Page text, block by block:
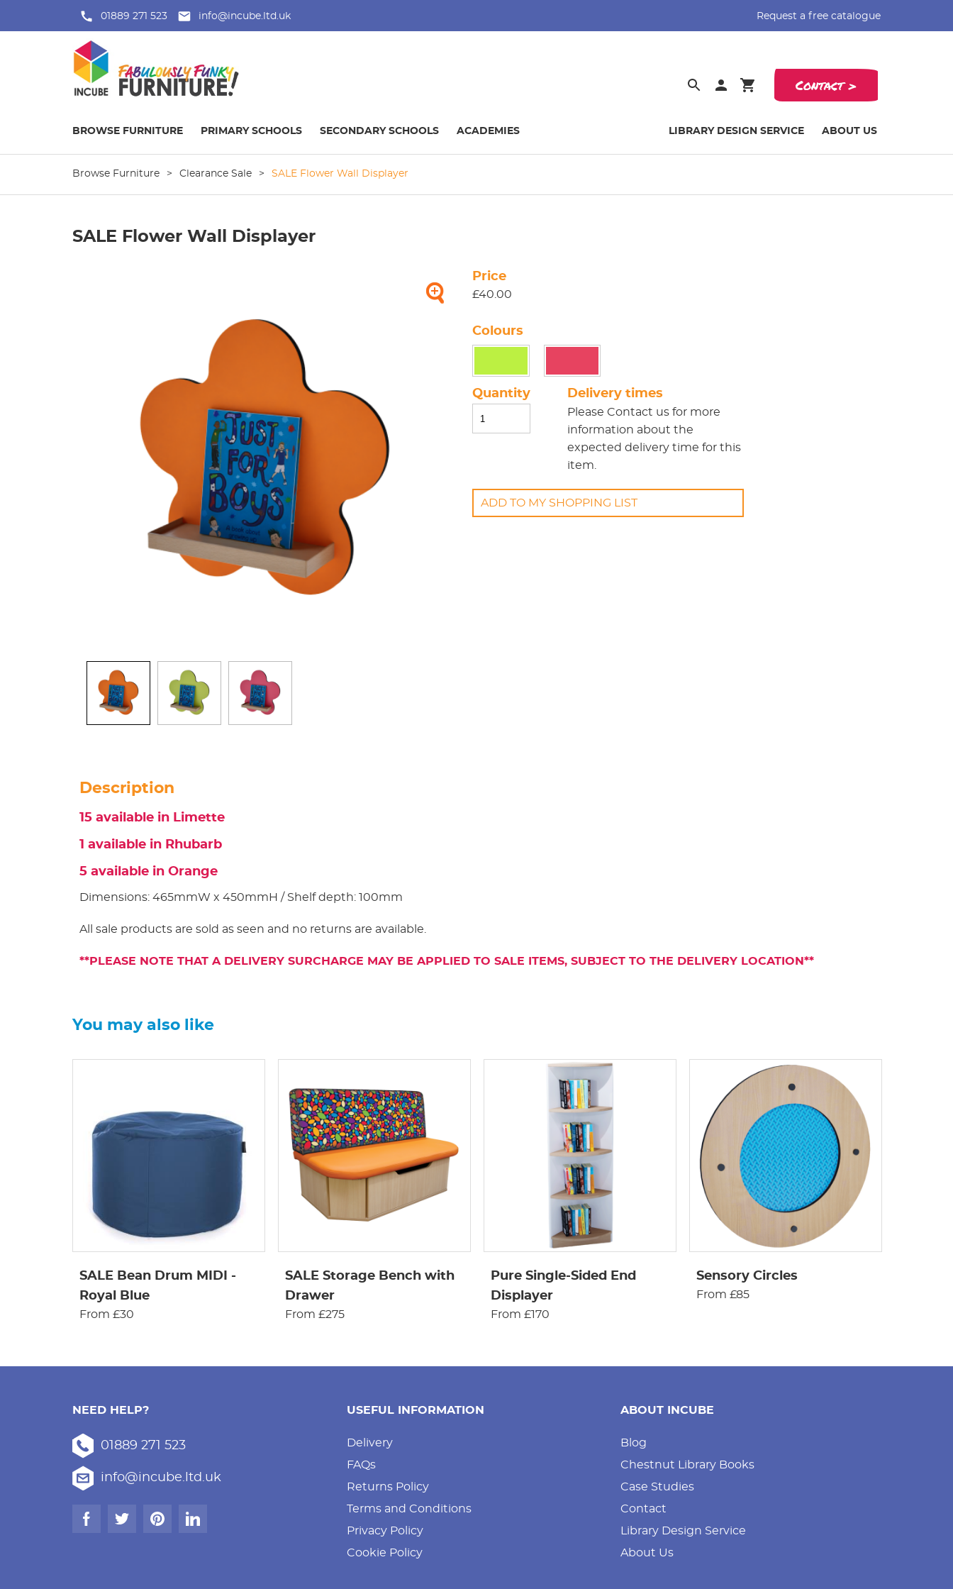
01889 271 523 info@incube.ltd.uk Request a free catalogue
Contact >
BROWSE FURNITURE PRIMARY SCHOOLS SECONDARY SCHOOLS ACADEMIES LIBRARY DESIGN SERVICE ABOUT US
Browse Furniture > Clearance Sale > SALE Flower Wall Displayer
SALE Flower Wall Displayer
Price
£40.00
Colours
Quantity Delivery times
PleaseContact us for more
information about the
expected delivery time for this
item.
ADD TO MY SHOPPING LIST
Description
15 available in Limette
1 available in Rhubarb
5 available in Orange
Dimensions: 465mmW x 450mmH / Shelf depth: 100mm
All sale products are sold as seen and no returns are available.
**PLEASE NOTE THAT A DELIVERY SURCHARGE MAY BE APPLIED TO SALE ITEMS, SUBJECT TO THE DELIVERY LOCATION**
You may also like
SALE Bean Drum MIDI -
Royal Blue
From £30
SALE Storage Bench with
Drawer
From £275
Pure Single-Sided End
Displayer
From £170
Sensory Circles
From £85
NEED HELP?
01889 271 523
info@incube.ltd.uk
USEFUL INFORMATION
Delivery
FAQs
Returns Policy
Terms and Conditions
Privacy Policy
Cookie Policy
ABOUT INCUBE
Blog
Chestnut Library Books
Case Studies
Contact
Library Design Service
About Us